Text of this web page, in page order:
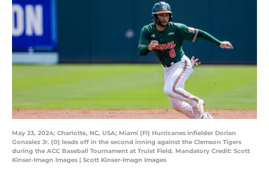
May 23, 2024; Charlotte, NC, USA; Miami (Fl) Hurricanes infielder Dorian
Gonzalez Jr. (0) leads off in the second inning against the Clemson Tigers
during the ACC Baseball Tournament at Truist Field. Mandatory Credit: Scott
Kinser-Imagn Images | Scott Kinser-Imagn Images